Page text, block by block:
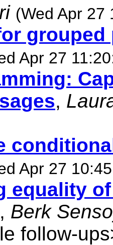
(Wed Apr 27
grouped
Apr 27
,
Apr 27
equality
, Berk
follow-